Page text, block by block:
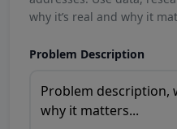
why it’s real and why it
Problem Description